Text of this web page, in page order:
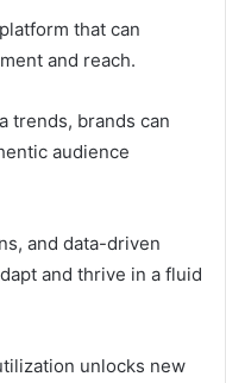
that can
and reach.
trends, brands can
audience
and data-driven
and thrive in a fluid
unlocks new